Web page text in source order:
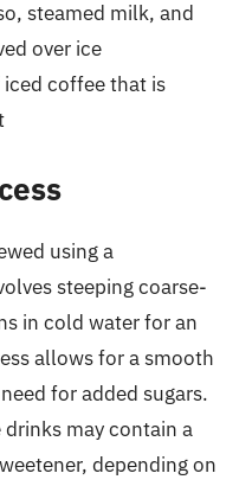
steamed milk, and
over ice
coffee that is
using a
steeping coarse-
in cold water for an
allows for a smooth
for added sugars.
may contain a
depending on